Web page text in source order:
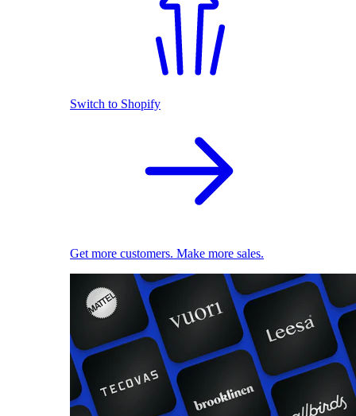
Switch to Shopify
Get more customers. Make more sales.